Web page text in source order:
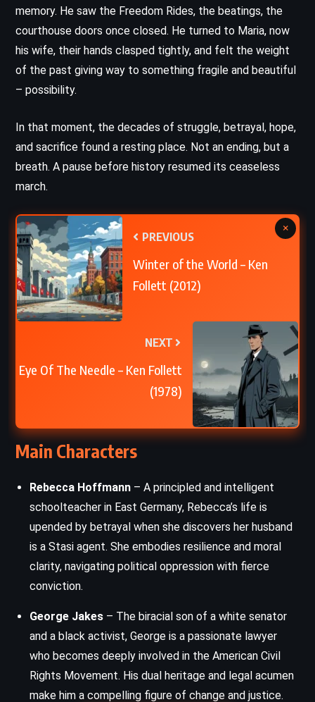
memory. He saw the Freedom Rides, the beatings, the
courthouse doors once closed. He turned to Maria, now
his wife, their hands clasped tightly, and felt the weight
of the past giving way to something fragile and beautiful
– possibility.
In that moment, the decades of struggle, betrayal, hope,
and sacrifice found a resting place. Not an ending, but a
breath. A pause before history resumed its ceaseless
march.
PREVIOUS
Winter of the World – Ken
Follett (2012)
NEXT
Eye Of The Needle – Ken Follett
(1978)
×
Main Characters
Rebecca Hoffmann – A principled and intelligent
schoolteacher in East Germany, Rebecca’s life is
upended by betrayal when she discovers her husband
is a Stasi agent. She embodies resilience and moral
clarity, navigating political oppression with fierce
conviction.
George Jakes – The biracial son of a white senator
and a black activist, George is a passionate lawyer
who becomes deeply involved in the American Civil
Rights Movement. His dual heritage and legal acumen
make him a compelling figure of change and justice.